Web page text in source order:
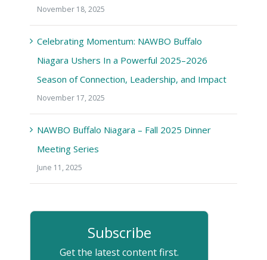
November 18, 2025
Celebrating Momentum: NAWBO Buffalo
Niagara Ushers In a Powerful 2025–2026
Season of Connection, Leadership, and Impact
November 17, 2025
NAWBO Buffalo Niagara – Fall 2025 Dinner
Meeting Series
June 11, 2025
Subscribe
Get the latest content first.